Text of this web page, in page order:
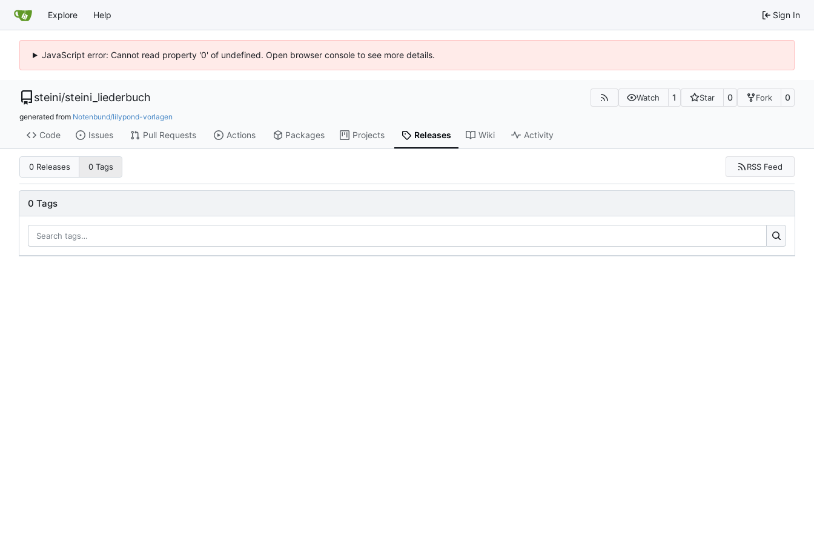
Explore Help Sign In
JavaScript error: Cannot read property '0' of undefined. Open browser console to see more details.
steini/steini_liederbuch Watch 1 Star 0 Fork 0
generated from Notenbund/lilypond-vorlagen
Code Issues Pull Requests Actions Packages Projects Releases Wiki Activity
0 Releases 0 Tags RSS Feed
0 Tags